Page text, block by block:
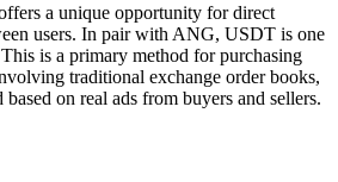
a unique opportunity for direct
users. In pair with ANG, USDT is one
is a primary method for purchasing
traditional exchange order books,
on real ads from buyers and sellers.